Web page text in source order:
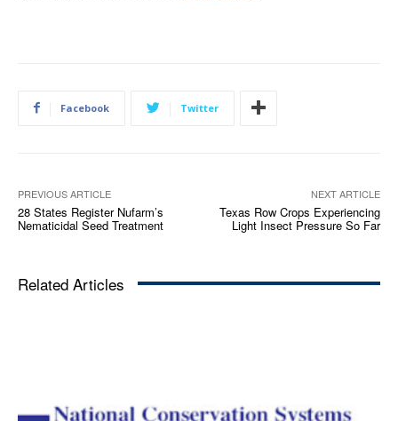
Facebook Twitter
PREVIOUS ARTICLE
28 States Register Nufarm’s
Nematicidal Seed Treatment
NEXT ARTICLE
Texas Row Crops Experiencing
Light Insect Pressure So Far
Related Articles